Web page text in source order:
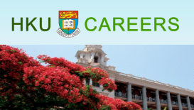
Start
main
Content